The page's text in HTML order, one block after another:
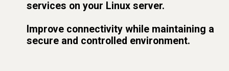
services on your Linux server.
Improve connectivity while maintaining a
secure and controlled environment.